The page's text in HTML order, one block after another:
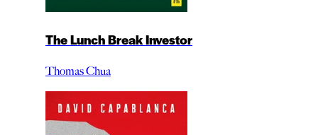
The Lunch Break Investor
Thomas Chua